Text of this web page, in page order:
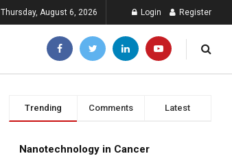
Thursday, August 6, 2026 Login Register
Trending Comments Latest
Nanotechnology in Cancer